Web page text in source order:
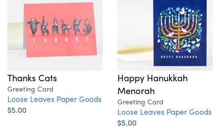
Thanks Cats
Greeting Card
Loose Leaves Paper Goods
$5.00
Happy Hanukkah
Menorah
Greeting Card
Loose Leaves Paper Goods
$5.00